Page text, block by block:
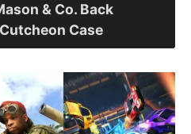
& Co. Back
Case